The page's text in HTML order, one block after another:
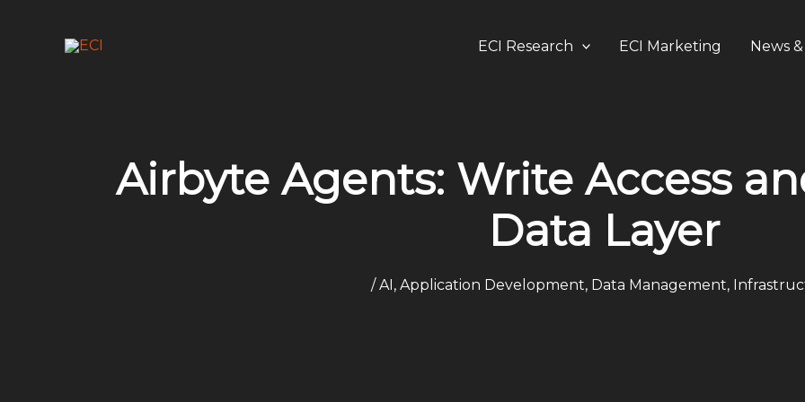
ECI Research ECI Marketing News
Airbyte Agents: Write Access
Data Layer
/AI, Application Development, Data Management,